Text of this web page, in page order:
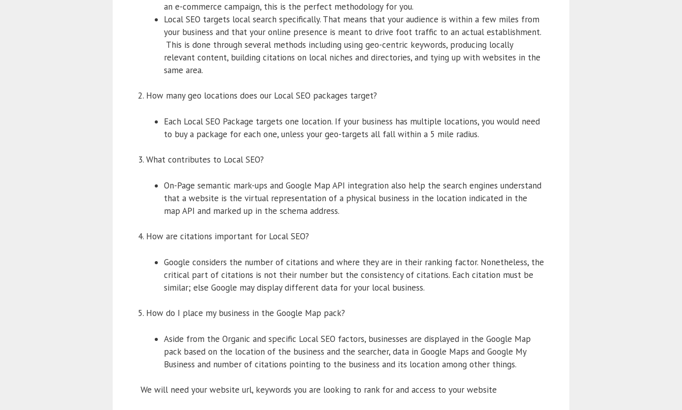
an e-commerce campaign, this is the perfect methodology for you.
Local SEO targets local search specifically. That means that your audience is within a few miles from
your business and that your online presence is meant to drive foot traffic to an actual establishment.
This is done through several methods including using geo-centric keywords, producing locally
relevant content, building citations on local niches and directories, and tying up with websites in the
same area.
2. How many geo locations does our Local SEO packages target?
Each Local SEO Package targets one location. If your business has multiple locations, you would need
to buy a package for each one, unless your geo-targets all fall within a 5 mile radius.
3. What contributes to Local SEO?
On-Page semantic mark-ups and Google Map API integration also help the search engines understand
that a website is the virtual representation of a physical business in the location indicated in the
map API and marked up in the schema address.
4. How are citations important for Local SEO?
Google considers the number of citations and where they are in their ranking factor. Nonetheless, the
critical part of citations is not their number but the consistency of citations. Each citation must be
similar; else Google may display different data for your local business.
5. How do I place my business in the Google Map pack?
Aside from the Organic and specific Local SEO factors, businesses are displayed in the Google Map
pack based on the location of the business and the searcher, data in Google Maps and Google My
Business and number of citations pointing to the business and its location among other things.
We will need your website url, keywords you are looking to rank for and access to your website